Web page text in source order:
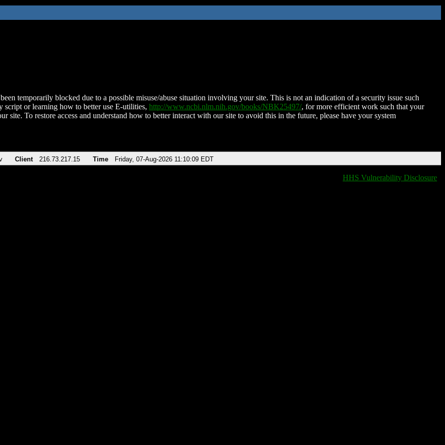
temporarily blocked due to a possible misuse/abuse situation involving your site. This is not an indication of a security issue such
script or learning how to better use E-utilities, http://www.ncbi.nlm.nih.gov/books/NBK25497/, for more efficient work such that your
site. To restore access and understand how to better interact with our site to avoid this in the future, please have your system
Client 216.73.217.15 Time Friday, 07-Aug-2026 11:10:09 EDT
HHS Vulnerability Disclosure